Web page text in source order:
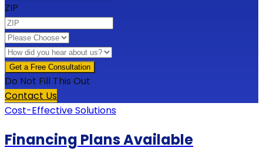
ZIP
Do Not Fill This Out
Contact Us
Cost-Effective Solutions
Financing Plans Available